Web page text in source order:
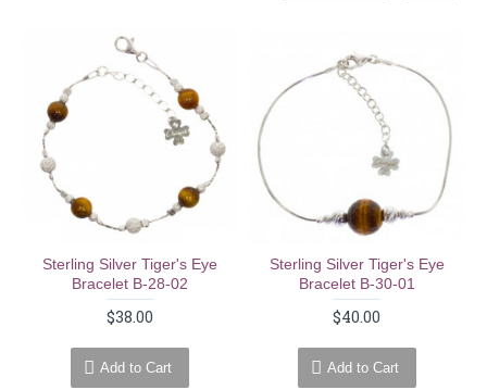
Sterling Silver Tiger's Eye
Bracelet B-28-02
$38.00
Add to Cart
Sterling Silver Tiger's Eye
Bracelet B-30-01
$40.00
Add to Cart